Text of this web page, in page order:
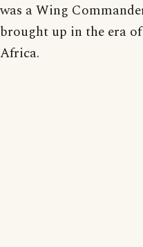
was a Wing
brought up in the era
Africa.